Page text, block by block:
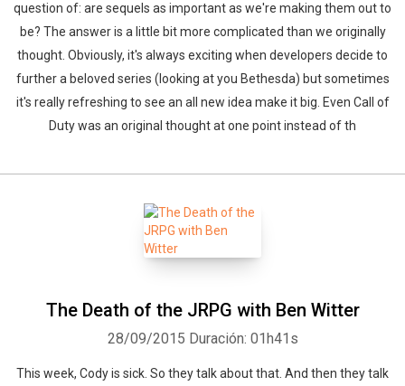
question of: are sequels as important as we're making them out to
be? The answer is a little bit more complicated than we originally
thought. Obviously, it's always exciting when developers decide to
further a beloved series (looking at you Bethesda) but sometimes
it's really refreshing to see an all new idea make it big. Even Call of
Duty was an original thought at one point instead of th
The Death of the JRPG with Ben Witter
28/09/2015 Duración: 01h41s
This week, Cody is sick. So they talk about that. And then they talk